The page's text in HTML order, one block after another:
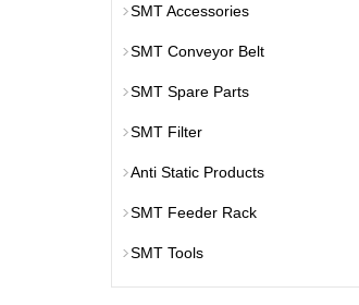
SMT Accessories
SMT Conveyor Belt
SMT Spare Parts
SMT Filter
Anti Static Products
SMT Feeder Rack
SMT Tools